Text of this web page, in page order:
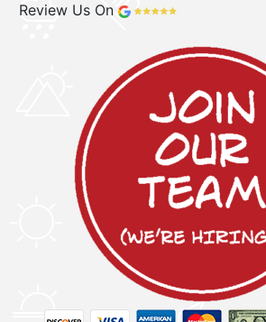
Review Us On